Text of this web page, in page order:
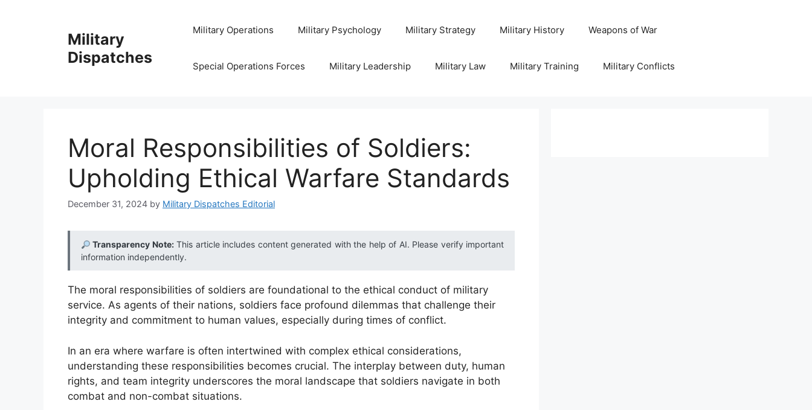
Military
Dispatches
Military Operations Military Psychology Military Strategy Military History Weapons of War
Special Operations Forces Military Leadership Military Law Military Training Military Conflicts
Moral Responsibilities of Soldiers:
Upholding Ethical Warfare Standards
December 31, 2024 by Military Dispatches Editorial
Transparency Note:This article includes content generated with the help of AI. Please verify important
information independently.
The moral responsibilities of soldiers are foundational to the ethical conduct of military
service. As agents of their nations, soldiers face profound dilemmas that challenge their
integrity and commitment to human values, especially during times of conflict.
In an era where warfare is often intertwined with complex ethical considerations,
understanding these responsibilities becomes crucial. The interplay between duty, human
rights, and team integrity underscores the moral landscape that soldiers navigate in both
combat and non-combat situations.